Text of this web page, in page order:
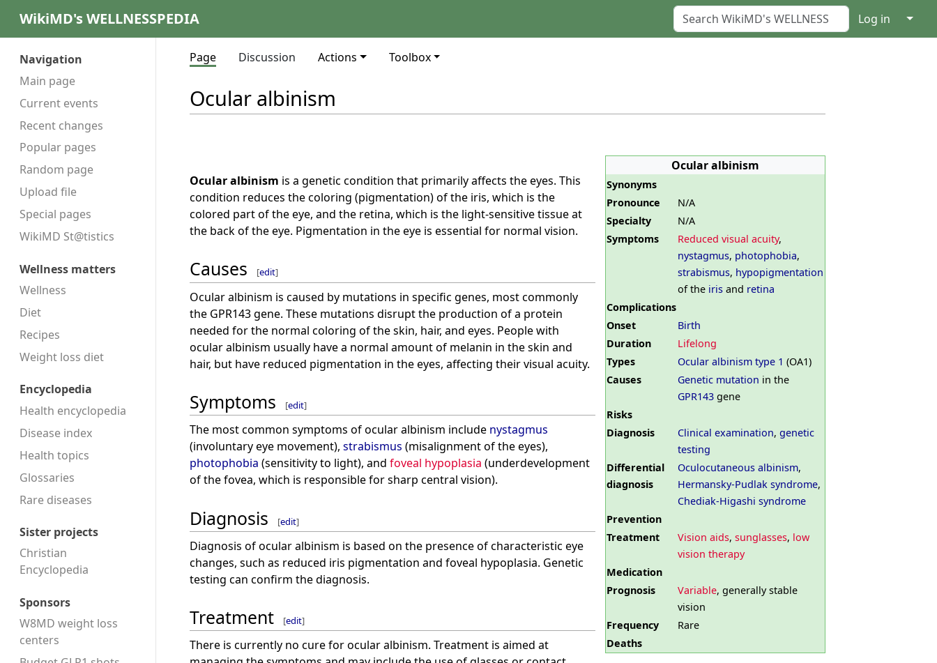
WikiMD's WELLNESSPEDIA Log in ↓
Navigation
Main page
Current events
Recent changes
Popular pages
Random page
Upload file
Special pages
WikiMD St@tistics
Wellness matters
Wellness
Diet
Recipes
Weight loss diet
Encyclopedia
Health encyclopedia
Disease index
Health topics
Glossaries
Rare diseases
Sister projects
Christian
Encyclopedia
Sponsors
W8MD weight loss
centers
Page Discussion Actions Toolbox
Ocular albinism
Ocular albinism
Synonyms
Pronounce
N/A
Specialty
N/A
Symptoms
Reduced visual acuity,
nystagmus, photophobia,
strabismus, hypopigmentation
of the iris and retina
Complications
Onset
Birth
Duration
Lifelong
Types
Ocular albinism type 1 (OA1)
Causes
Genetic mutation in the
GPR143 gene
Risks
Diagnosis
Clinical examination, genetic
testing
Differential
diagnosis
Oculocutaneous albinism,
Hermansky-Pudlak syndrome,
Chediak-Higashi syndrome
Prevention
Treatment
Vision aids, sunglasses, low
vision therapy
Medication
Prognosis
Variable, generally stable
vision
Frequency
Rare
Deaths
Ocular albinism is a genetic condition that primarily affects the eyes. This
condition reduces the coloring (pigmentation) of the iris, which is the
colored part of the eye, and the retina, which is the light-sensitive tissue at
the back of the eye. Pigmentation in the eye is essential for normal vision.
Causes [edit]
Ocular albinism is caused by mutations in specific genes, most commonly
the GPR143 gene. These mutations disrupt the production of a protein
needed for the normal coloring of the skin, hair, and eyes. People with
ocular albinism usually have a normal amount of melanin in the skin and
hair, but have reduced pigmentation in the eyes, affecting their visual acuity.
Symptoms [edit]
The most common symptoms of ocular albinism include nystagmus
(involuntary eye movement), strabismus (misalignment of the eyes),
photophobia (sensitivity to light), and foveal hypoplasia (underdevelopment
of the fovea, which is responsible for sharp central vision).
Diagnosis [edit]
Diagnosis of ocular albinism is based on the presence of characteristic eye
changes, such as reduced iris pigmentation and foveal hypoplasia. Genetic
testing can confirm the diagnosis.
Treatment [edit]
There is currently no cure for ocular albinism. Treatment is aimed at